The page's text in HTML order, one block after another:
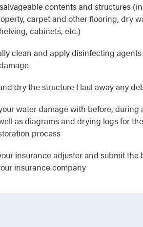
contents and structures
carpet and other flooring, dry
cabinets, etc.)
clean and apply disinfecting agents
dry the structure Haul away any
water damage with before, during
as diagrams and drying logs for
process
insurance adjuster and submit the
insurance company